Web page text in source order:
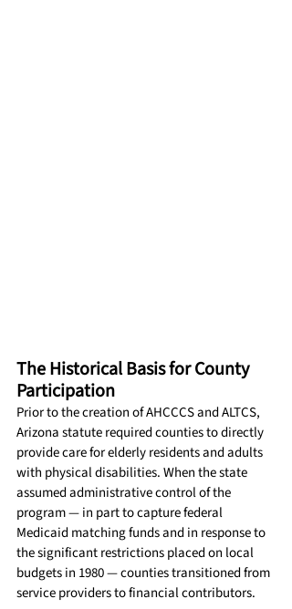
The Historical Basis for County
Participation
Prior to the creation of AHCCCS and ALTCS,
Arizona statute required counties to directly
provide care for elderly residents and adults
with physical disabilities. When the state
assumed administrative control of the
program — in part to capture federal
Medicaid matching funds and in response to
the significant restrictions placed on local
budgets in 1980 — counties transitioned from
service providers to financial contributors.